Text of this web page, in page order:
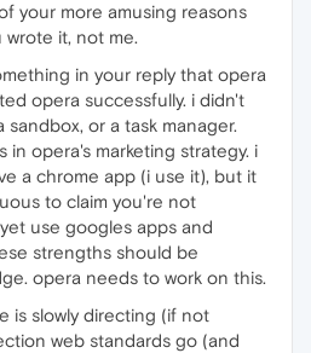
your more amusing reasons
it, not me.
in your reply that opera
opera successfully. i didn't
sandbox, or a task manager.
in opera's marketing strategy. i
a chrome app (i use it), but it
to claim you're not
use googles apps and
strengths should be
opera needs to work on this.
is slowly directing (if not
web standards go (and